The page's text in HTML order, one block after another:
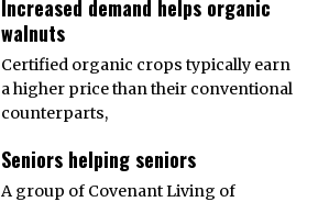
Increased demand helps organic
walnuts
Certified organic crops typically earn
a higher price than their conventional
counterparts,
Seniors helping seniors
A group of Covenant Living of